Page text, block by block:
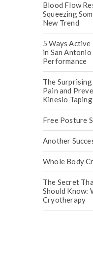
Blood Flow
Squeezing
New Trend
5 Ways Active
in San
Performance
The
Pain and
Kinesio Taping
Free Posture
Another
Whole Body
The Secret
Should Know:
Cryotherapy